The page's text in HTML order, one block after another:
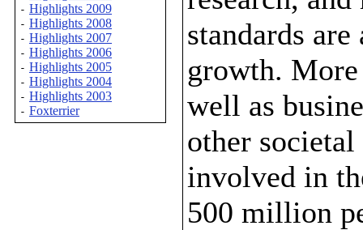
- Highlights 2009
- Highlights 2008
- Highlights 2007
- Highlights 2006
- Highlights 2005
- Highlights 2004
- Highlights 2003
- Foxterrier
standards
growth.
well as
other
involved in
500 million